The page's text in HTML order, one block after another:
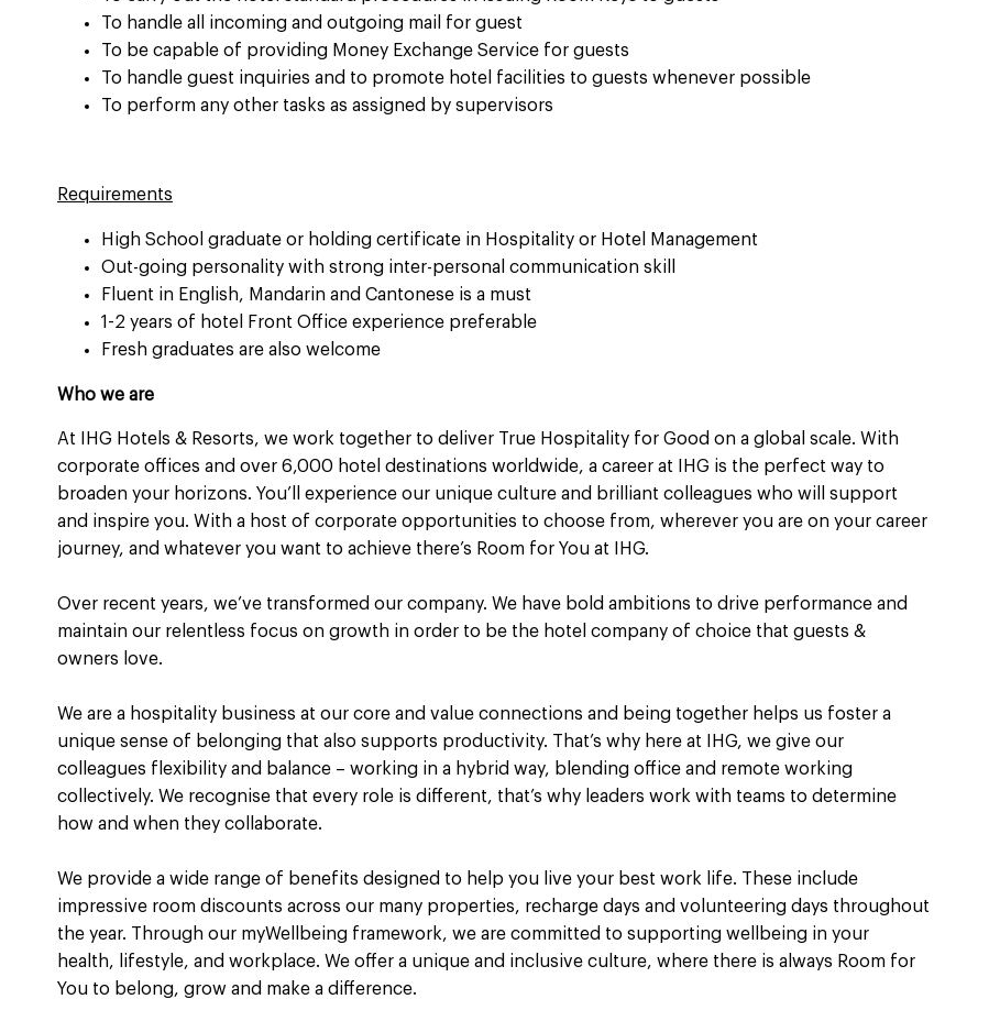
To handle all incoming and outgoing mail for guest
To be capable of providing Money Exchange Service for guests
To handle guest inquiries and to promote hotel facilities to guests whenever possible
To perform any other tasks as assigned by supervisors
Requirements
High School graduate or holding certificate in Hospitality or Hotel Management
Out-going personality with strong inter-personal communication skill
Fluent in English, Mandarin and Cantonese is a must
1-2 years of hotel Front Office experience preferable
Fresh graduates are also welcome
Who we are
At IHG Hotels & Resorts, we work together to deliver True Hospitality for Good on a global scale. With
corporate offices and over 6,000 hotel destinations worldwide, a career at IHG is the perfect way to
broaden your horizons. You’ll experience our unique culture and brilliant colleagues who will support
and inspire you. With a host of corporate opportunities to choose from, wherever you are on your career
journey, and whatever you want to achieve there’s Room for You at IHG.
Over recent years, we’ve transformed our company. We have bold ambitions to drive performance and
maintain our relentless focus on growth in order to be the hotel company of choice that guests &
owners love.
We are a hospitality business at our core and value connections and being together helps us foster a
unique sense of belonging that also supports productivity. That’s why here at IHG, we give our
colleagues flexibility and balance – working in a hybrid way, blending office and remote working
collectively. We recognise that every role is different, that’s why leaders work with teams to determine
how and when they collaborate.
We provide a wide range of benefits designed to help you live your best work life. These include
impressive room discounts across our many properties, recharge days and volunteering days throughout
the year. Through our myWellbeing framework, we are committed to supporting wellbeing in your
health, lifestyle, and workplace. We offer a unique and inclusive culture, where there is always Room for
You to belong, grow and make a difference.